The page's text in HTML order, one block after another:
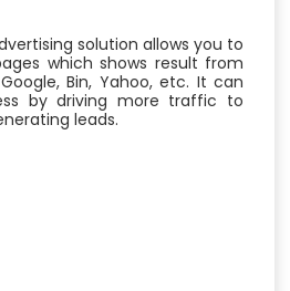
solution allows you to
which shows result from
Bin, Yahoo, etc. It can
by driving more traffic to
leads.